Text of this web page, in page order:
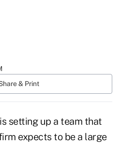
& Print
setting up a team that
expects to be a large